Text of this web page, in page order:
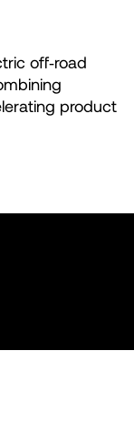
off‑road
product